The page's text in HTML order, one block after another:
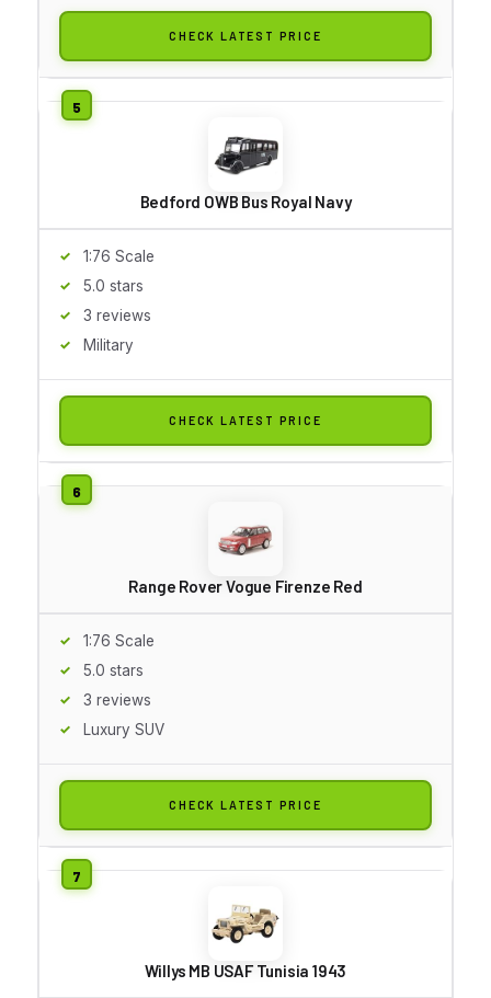
CHECK LATEST PRICE
Bedford OWB Bus Royal Navy
1:76 Scale
5.0 stars
3 reviews
Military
CHECK LATEST PRICE
Range Rover Vogue Firenze Red
1:76 Scale
5.0 stars
3 reviews
Luxury SUV
CHECK LATEST PRICE
Willys MB USAF Tunisia 1943